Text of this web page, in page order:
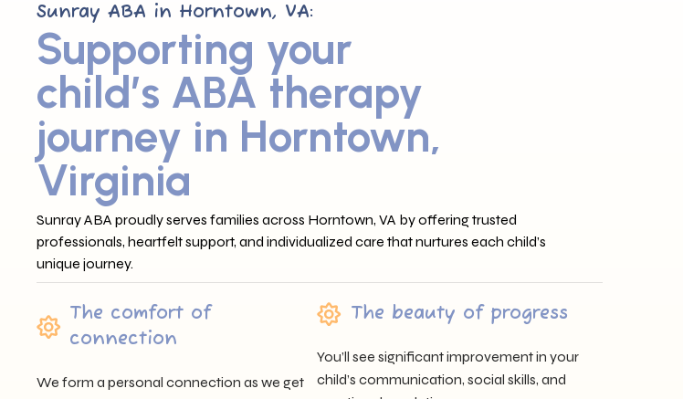
Sunray ABA in Horntown, VA:
Supporting your
child’s ABA therapy
journey in Horntown,
Virginia
Sunray ABA proudly serves families across Horntown, VA by offering trusted
professionals, heartfelt support, and individualized care that nurtures each child’s
unique journey.
The comfort of
connection
We form a personal connection as we get
The beauty of progress
You’ll see significant improvement in your
child’s communication, social skills, and